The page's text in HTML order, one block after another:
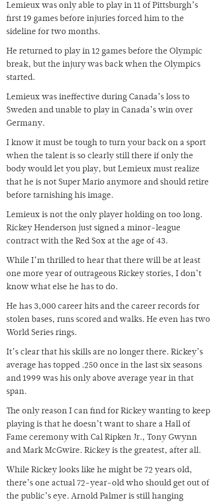
Lemieux was only able to play in 11 of Pittsburgh’s
first 19 games before injuries forced him to the
sideline for two months.
He returned to play in 12 games before the Olympic
break, but the injury was back when the Olympics
started.
Lemieux was ineffective during Canada’s loss to
Sweden and unable to play in Canada’s win over
Germany.
I know it must be tough to turn your back on a sport
when the talent is so clearly still there if only the
body would let you play, but Lemieux must realize
that he is not Super Mario anymore and should retire
before tarnishing his image.
Lemieux is not the only player holding on too long.
Rickey Henderson just signed a minor-league
contract with the Red Sox at the age of 43.
While I’m thrilled to hear that there will be at least
one more year of outrageous Rickey stories, I don’t
know what else he has to do.
He has 3,000 career hits and the career records for
stolen bases, runs scored and walks. He even has two
World Series rings.
It’s clear that his skills are no longer there. Rickey’s
average has topped .250 once in the last six seasons
and 1999 was his only above average year in that
span.
The only reason I can find for Rickey wanting to keep
playing is that he doesn’t want to share a Hall of
Fame ceremony with Cal Ripken Jr., Tony Gwynn
and Mark McGwire. Rickey is the greatest, after all.
While Rickey looks like he might be 72 years old,
there’s one actual 72-year-old who should get out of
the public’s eye. Arnold Palmer is still hanging